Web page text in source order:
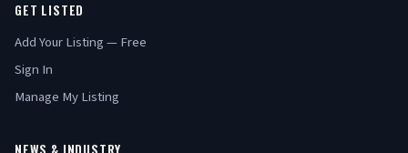
GET LISTED
Add Your Listing — Free
Sign In
Manage My Listing